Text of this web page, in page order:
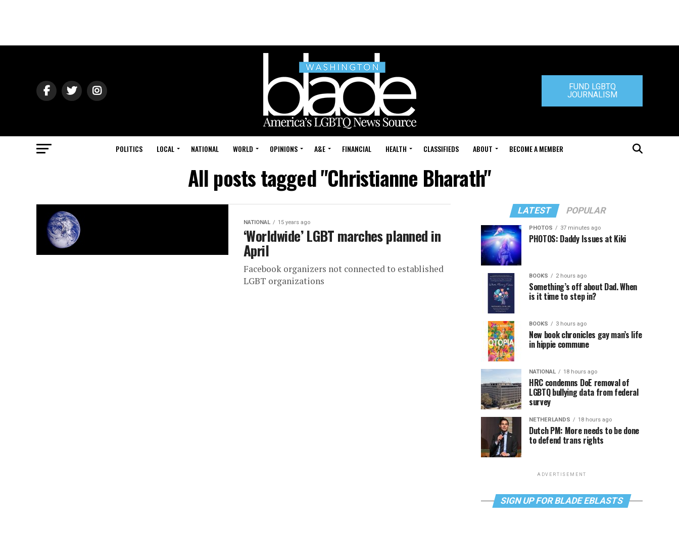
FUND LGBTQ
JOURNALISM
POLITICS LOCAL NATIONAL WORLD OPINIONS A&E FINANCIAL HEALTH CLASSIFIEDS ABOUT BECOME A MEMBER
All posts tagged "Christianne Bharath"
NATIONAL 15 years ago
‘Worldwide’ LGBT marches planned in
April
Facebook organizers not connected to established
LGBT organizations
LATEST POPULAR
PHOTOS 37 minutes ago
PHOTOS: Daddy Issues at Kiki
BOOKS 2 hours ago
Something’s off about Dad. When
is it time to step in?
BOOKS 3 hours ago
New book chronicles gay man’s life
in hippie commune
NATIONAL 18 hours ago
HRC condemns DoE removal of
LGBTQ bullying data from federal
survey
NETHERLANDS 18 hours ago
Dutch PM: More needs to be done
to defend trans rights
ADVERTISEMENT
SIGN UP FOR BLADE EBLASTS